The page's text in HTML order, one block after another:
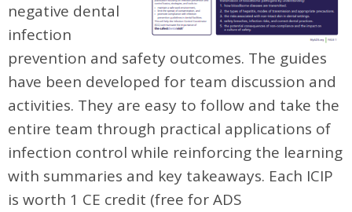
negative dental
infection
prevention and safety outcomes. The guides
have been developed for team discussion and
activities. They are easy to follow and take the
entire team through practical applications of
infection control while reinforcing the learning
with summaries and key takeaways. Each ICIP
is worth 1 CE credit (free for ADS